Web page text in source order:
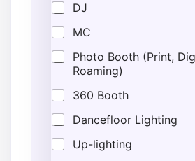
DJ
MC
Photo Booth (Print,
Roaming)
360 Booth
Dancefloor Lighting
Up-lighting